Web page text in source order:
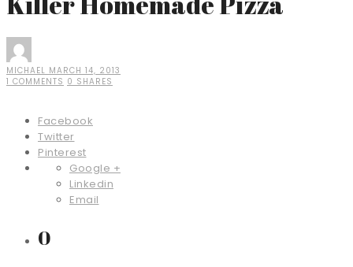
MICHAEL MARCH 14, 2013
1 COMMENTS 0 SHARES
Facebook
Twitter
Pinterest
Google +
Linkedin
Email
0